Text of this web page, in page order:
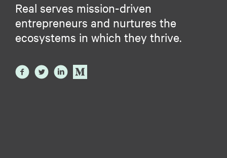
Real serves mission-driven
entrepreneurs and nurtures the
ecosystems in which they thrive.